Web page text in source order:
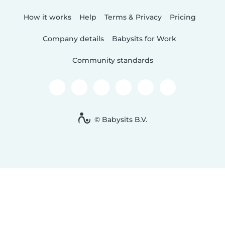
How it works Help Terms & Privacy Pricing
Company details Babysits for Work
Community standards
© Babysits B.V.